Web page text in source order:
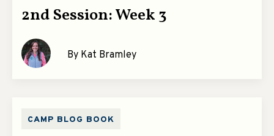
2nd Session: Week 3
By Kat Bramley
CAMP BLOG BOOK